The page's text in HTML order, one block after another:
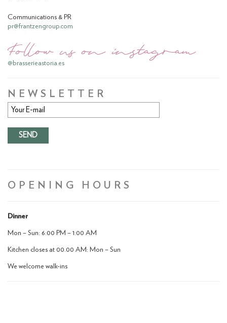
Communications & PR
pr@frantzengroup.com
Follow us on instagram
@brasserieastoria.es
NEWSLETTER
OPENING HOURS
Dinner
Mon – Sun: 6:00 PM – 1:00 AM
Kitchen closes at 00.00 AM: Mon – Sun
We welcome walk-ins